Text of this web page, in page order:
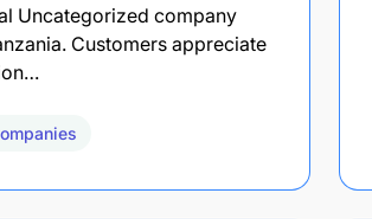
Uncategorized company
Customers appreciate